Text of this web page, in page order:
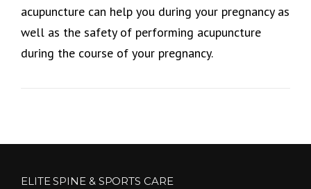
acupuncture can help you during your pregnancy as
well as the safety of performing acupuncture
during the course of your pregnancy.
ELITE SPINE & SPORTS CARE